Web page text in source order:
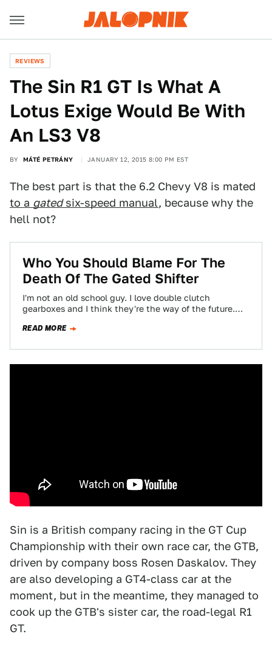
REVIEWS
The Sin R1 GT Is What A
Lotus Exige Would Be With
An LS3 V8
BY MÁTÉ PETRÁNY JANUARY 12, 2015 8:00 PM EST
The best part is that the 6.2 Chevy V8 is mated
to a gatedsix-speed manual, because why the
hell not?
Who You Should Blame For The
Death Of The Gated Shifter
I'm not an old school guy. I love double clutch
gearboxes and I think they're the way of the future.
READ MORE
Sin is a British company racing in the GT Cup
Championship with their own race car, the GTB,
driven by company boss Rosen Daskalov. They
are also developing a GT4-class car at the
moment, but in the meantime, they managed to
cook up the GTB's sister car, the road-legal R1
GT.